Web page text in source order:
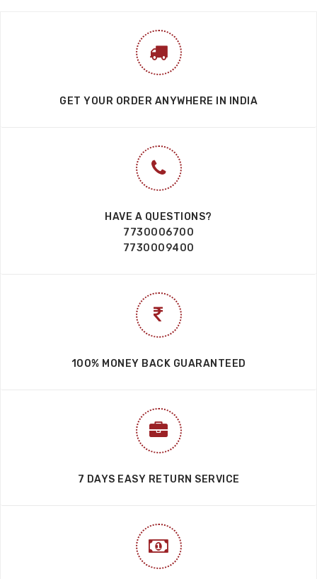
GET YOUR ORDER ANYWHERE IN INDIA
HAVE A QUESTIONS?
7730006700
7730009400
100% MONEY BACK GUARANTEED
7 DAYS EASY RETURN SERVICE